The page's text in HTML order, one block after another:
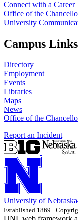
Connect with a Career
Office of the
University
Campus Links
Directory
Employment
Events
Libraries
Maps
News
Office of the
Report an Incident
University of
Established 1869 ·